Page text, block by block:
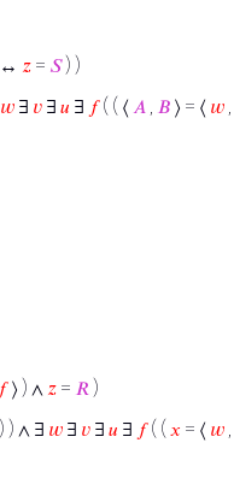
↔ 𝑧 = 𝑆) )
𝑤 ∃ 𝑣 ∃ 𝑢 ∃ 𝑓( ( ⟨ 𝐴 𝐵 ⟩ = ⟨ 𝑤
𝑓⟩ ) ∧ 𝑧 = 𝑅 )
) ∧ ∃ 𝑤 ∃ 𝑣 ∃ 𝑢 ∃ 𝑓( ( 𝑥 = ⟨ 𝑤